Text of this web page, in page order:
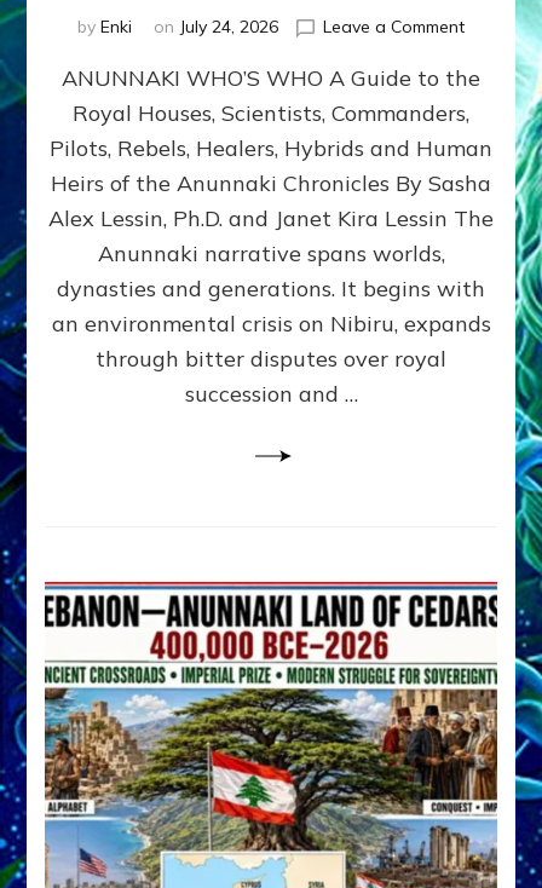
by Enki on July 24, 2026 Leave a Commenton
WHO’S
ongoing,
and
growing
by
Alex
Ph.D.
ANUNNAKI WHO’S WHO A Guide to the
Royal Houses, Scientists, Commanders,
Pilots, Rebels, Healers, Hybrids and Human
Heirs of the Anunnaki Chronicles By Sasha
Alex Lessin, Ph.D. and Janet Kira Lessin The
Anunnaki narrative spans worlds,
dynasties and generations. It begins with
an environmental crisis on Nibiru, expands
through bitter disputes over royal
succession and …